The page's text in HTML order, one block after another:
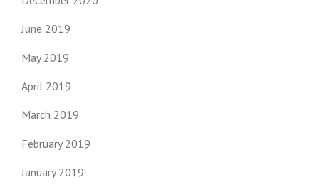
June 2019
May 2019
April 2019
March 2019
February 2019
January 2019